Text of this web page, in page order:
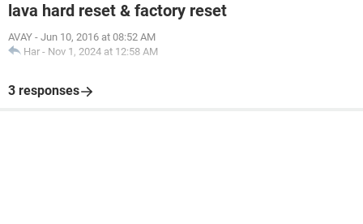
lava hard reset & factory reset
AVAY - Jun 10, 2016 at 08:52 AM
Har - Nov 1, 2024 at 12:58 AM
3 responses